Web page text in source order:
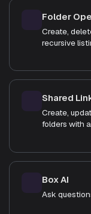
Folder
Create,
recursive
Shared
Create,
folders with
Box AI
Ask